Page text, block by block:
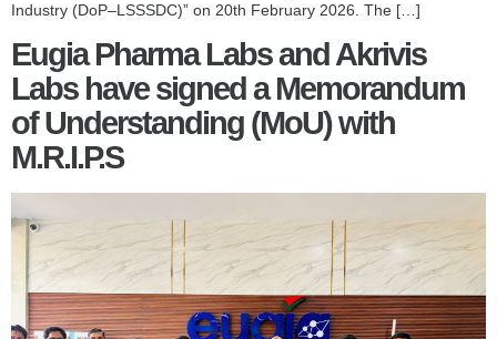
Industry (DoP–LSSSDC)” on 20th February 2026. The […]
Eugia Pharma Labs and Akrivis
Labs have signed a Memorandum
of Understanding (MoU) with
M.R.I.P.S